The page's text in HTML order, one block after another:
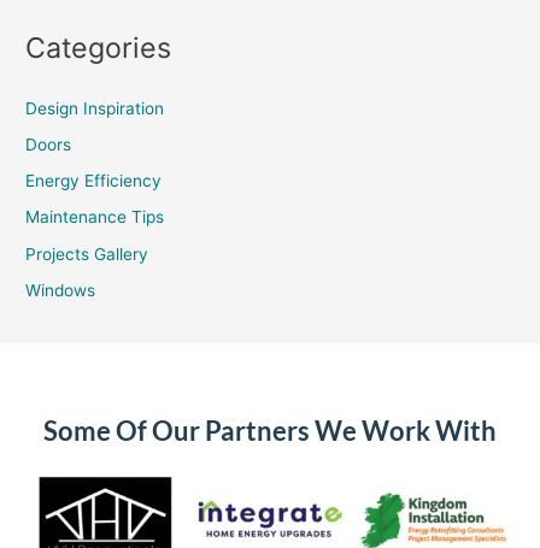
Categories
Design Inspiration
Doors
Energy Efficiency
Maintenance Tips
Projects Gallery
Windows
Some Of Our Partners We Work With